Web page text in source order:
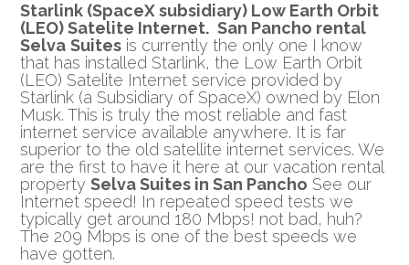
Starlink (SpaceX subsidiary) Low Earth Orbit
(LEO) Satelite Internet. San Pancho rental
Selva Suites is currently the only one I know
that has installed Starlink, the Low Earth Orbit
(LEO) Satelite Internet service provided by
Starlink (a Subsidiary of SpaceX) owned by Elon
Musk. This is truly the most reliable and fast
internet service available anywhere. It is far
superior to the old satellite internet services. We
are the first to have it here at our vacation rental
property Selva Suites in San Pancho See our
Internet speed! In repeated speed tests we
typically get around 180 Mbps! not bad, huh?
The 209 Mbps is one of the best speeds we
have gotten.